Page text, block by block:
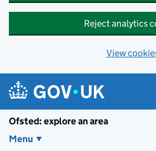
Reject analytics
View
Ofsted: explore an area
Menu